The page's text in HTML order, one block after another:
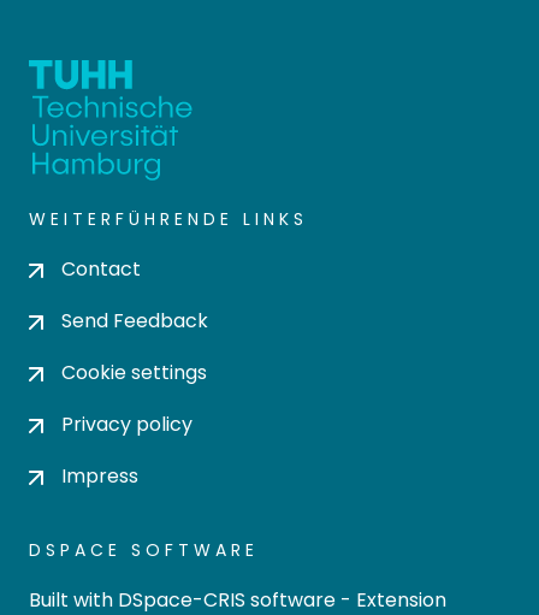
WEITERFÜHRENDE LINKS
Contact
Send Feedback
Cookie settings
Privacy policy
Impress
DSPACE SOFTWARE
Built with DSpace-CRIS software - Extension